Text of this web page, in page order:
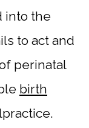
into the
to act and
perinatal
birth